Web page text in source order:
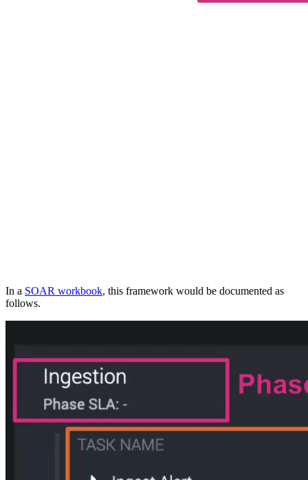
In a SOAR workbook, this framework would be documented as
follows.